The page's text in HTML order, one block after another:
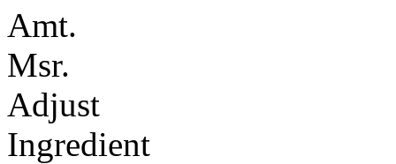
Amt.
Msr.
Adjust
Ingredient